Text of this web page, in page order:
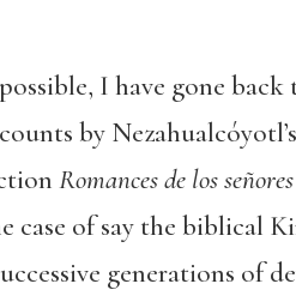
I have gone back
by
Romances de los
case of say the biblical
generations of